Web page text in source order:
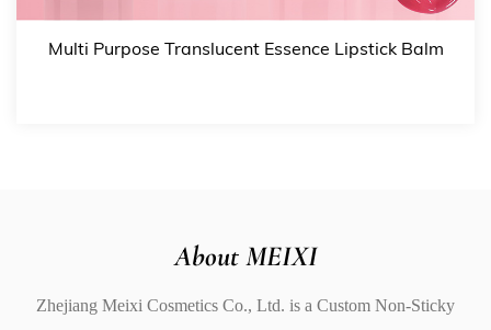
making them look fuller and more vibrant.
3. Natural & Nourishing Formula
Vitamin E benefits: Rich in antioxidants that promote
Gentle and effective: Safe for sensitive lips, providing
Multi Purpose Translucent Essence Lipstick Balm
About MEIXI
Zhejiang Meixi Cosmetics Co., Ltd. is a Custom Non-Sticky